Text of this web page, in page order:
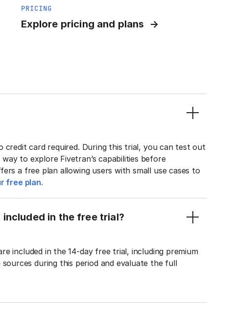
PRICING
Explore pricing and plans
credit card required. During this trial, you can test out
to explore Fivetran’s capabilities before
a free plan allowing users with small use cases to
free plan.
in the free trial?
included in the 14-day free trial, including premium
during this period and evaluate the full